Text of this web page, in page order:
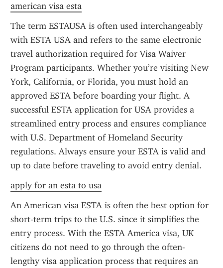
american visa esta
The term ESTAUSA is often used interchangeably
with ESTA USA and refers to the same electronic
travel authorization required for Visa Waiver
Program participants. Whether you’re visiting New
York, California, or Florida, you must hold an
approved ESTA before boarding your flight. A
successful ESTA application for USA provides a
streamlined entry process and ensures compliance
with U.S. Department of Homeland Security
regulations. Always ensure your ESTA is valid and
up to date before traveling to avoid entry denial.
apply for an esta to usa
An American visa ESTA is often the best option for
short-term trips to the U.S. since it simplifies the
entry process. With the ESTA America visa, UK
citizens do not need to go through the often-
lengthy visa application process that requires an